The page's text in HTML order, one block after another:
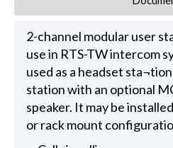
2-channel modular user
use in RTS-TW intercom
used as a headset
station with an optional
speaker. It may be
or rack mount